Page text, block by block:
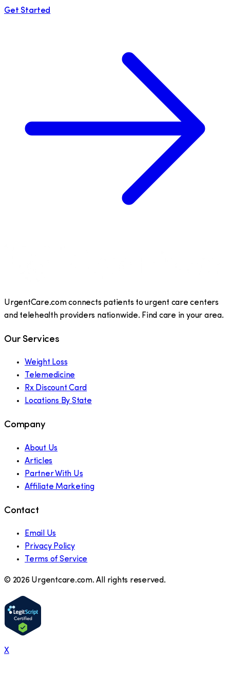
Get Started
UrgentCare.com connects patients to urgent care centers
and telehealth providers nationwide. Find care in your area.
Our Services
Weight Loss
Telemedicine
Rx Discount Card
Locations By State
Company
About Us
Articles
Partner With Us
Affiliate Marketing
Contact
Email Us
Privacy Policy
Terms of Service
© 2026 Urgentcare.com. All rights reserved.
X